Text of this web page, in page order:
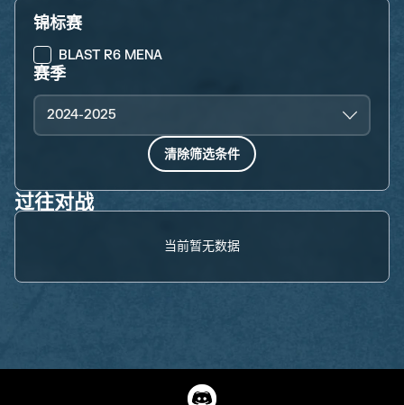
锦标赛
BLAST R6 MENA
赛季
2024-2025
清除筛选条件
过往对战
当前暂无数据